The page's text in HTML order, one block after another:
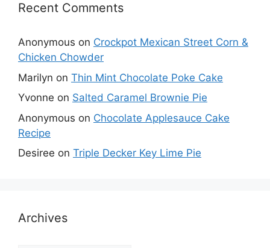
Recent Comments
Anonymous on Crockpot Mexican Street Corn &
Chicken Chowder
Marilyn on Thin Mint Chocolate Poke Cake
Yvonne on Salted Caramel Brownie Pie
Anonymous on Chocolate Applesauce Cake
Recipe
Desiree on Triple Decker Key Lime Pie
Archives